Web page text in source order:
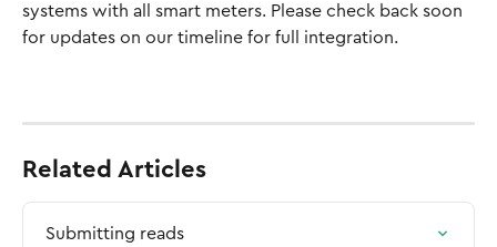
systems with all smart meters. Please check back soon
for updates on our timeline for full integration.
Related Articles
Submitting reads